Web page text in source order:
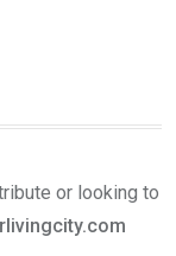
or looking to